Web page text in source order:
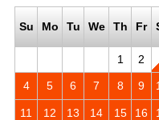
Su Mo Tu We Th Fr
1 2
4 5 6 7 8 9
11 12 13 14 15 16